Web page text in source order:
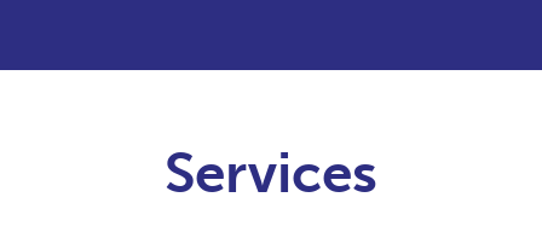
Services